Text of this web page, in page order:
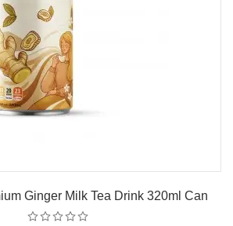
Ginger Milk Tea Drink 320ml Can